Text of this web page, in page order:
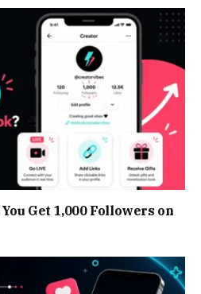
Get 1,000 Followers on